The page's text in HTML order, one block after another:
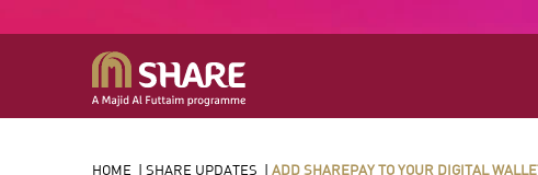
HOME | SHARE UPDATES | ADD SHAREPAY TO YOUR DIGITAL